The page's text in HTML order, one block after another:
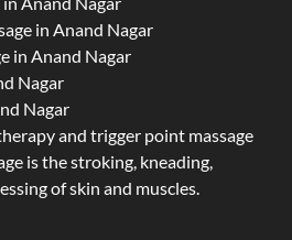
in Anand Nagar
in Anand Nagar
Nagar
Nagar
and trigger point massage
is the stroking, kneading,
of skin and muscles.